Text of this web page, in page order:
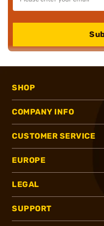
SHOP
COMPANY INFO
CUSTOMER SERVICE
EUROPE
LEGAL
SUPPORT